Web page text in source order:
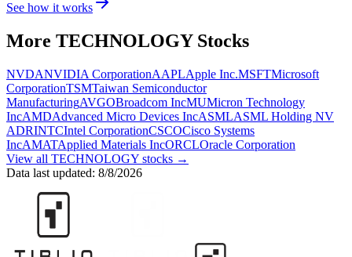
See how it works
More TECHNOLOGYStocks
NVDANVIDIA CorporationAAPLApple Inc.MSFTMicrosoft
CorporationTSMTaiwan Semiconductor
ManufacturingAVGOBroadcom IncMUMicron Technology
IncAMDAdvanced Micro Devices IncASMLASML Holding NV
ADRINTCIntel CorporationCSCOCisco Systems
IncAMATApplied Materials IncORCLOracle Corporation
View all TECHNOLOGY stocks →
Data last updated: 8/8/2026